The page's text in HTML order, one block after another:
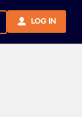
LOG IN